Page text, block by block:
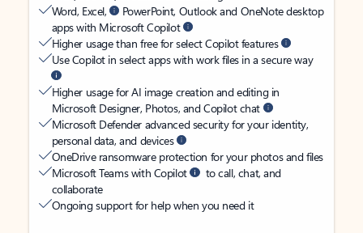
Word, Excel,
PowerPoint, Outlook and OneNote desktop
apps with Microsoft Copilot
Higher usage than free for select Copilot features
Use Copilot in select apps with work files in a secure way
Higher usage for AI image creation and editing in
Microsoft Designer, Photos, and Copilot chat
Microsoft Defender advanced security for your identity,
personal data, and devices
OneDrive ransomware protection for your photos and files
Microsoft Teams with Copilot
to call, chat, and
collaborate
Ongoing support for help when you need it